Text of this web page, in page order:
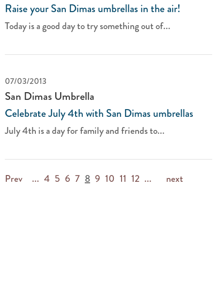
Raise your San Dimas umbrellas in the air!
Today is a good day to try something out of...
07/03/2013
San Dimas Umbrella
Celebrate July 4th with San Dimas umbrellas
July 4th is a day for family and friends to...
Prev ... 4 5 6 7 8 9 10 11 12 ... next